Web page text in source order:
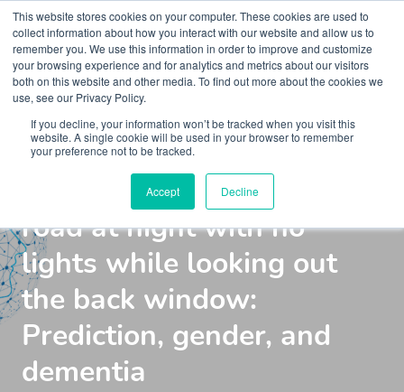
This website stores cookies on your computer. These cookies are used to
collect information about how you interact with our website and allow us to
remember you. We use this information in order to improve and customize
your browsing experience and for analytics and metrics about our visitors
both on this website and other media. To find out more about the cookies we
use, see our Privacy Policy.
If you decline, your information won’t be tracked when you visit this
website. A single cookie will be used in your browser to remember
your preference not to be tracked.
Accept Decline
Webinar Kaleidoscope Live
Driving down a country
road at night with no
lights while looking out
the back window:
Prediction, gender, and
dementia